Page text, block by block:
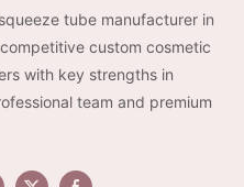
tube manufacturer in
custom cosmetic
with key strengths in
team and premium